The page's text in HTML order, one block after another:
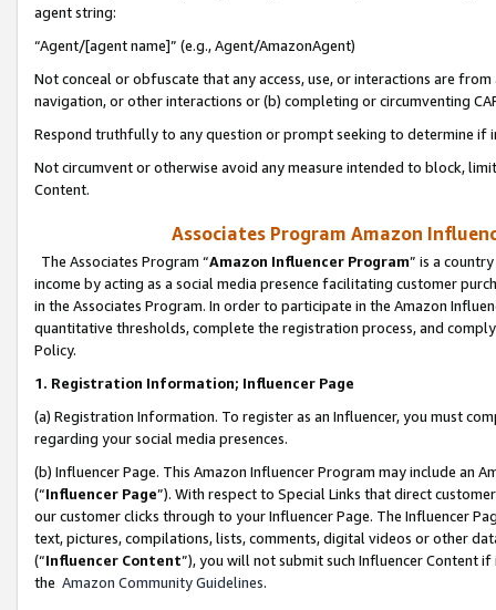
agent string:
“Agent/[agent name]” (e.g., Agent/AmazonAgent)
Not conceal or obfuscate that any access, use, or interactions are
navigation, or other interactions or (b) completing or circumventing
Respond truthfully to any question or prompt seeking to determine if
Not circumvent or otherwise avoid any measure intended to block,
Content.
Associates Program Amazon
The Associates Program “Amazon Influencer Program” is a
income by acting as a social media presence facilitating customer
in the Associates Program. In order to participate in the Amazon
quantitative thresholds, complete the registration process, and
Policy.
1. Registration Information; Influencer Page
(a) Registration Information. To register as an Influencer, you must
regarding your social media presences.
(b) Influencer Page. This Amazon Influencer Program may include an
(“Influencer Page”). With respect to Special Links that direct
our customer clicks through to your Influencer Page. The Influencer
text, pictures, compilations, lists, comments, digital videos or other
(“Influencer Content”), you will not submit such Influencer Content
the Amazon Community Guidelines.